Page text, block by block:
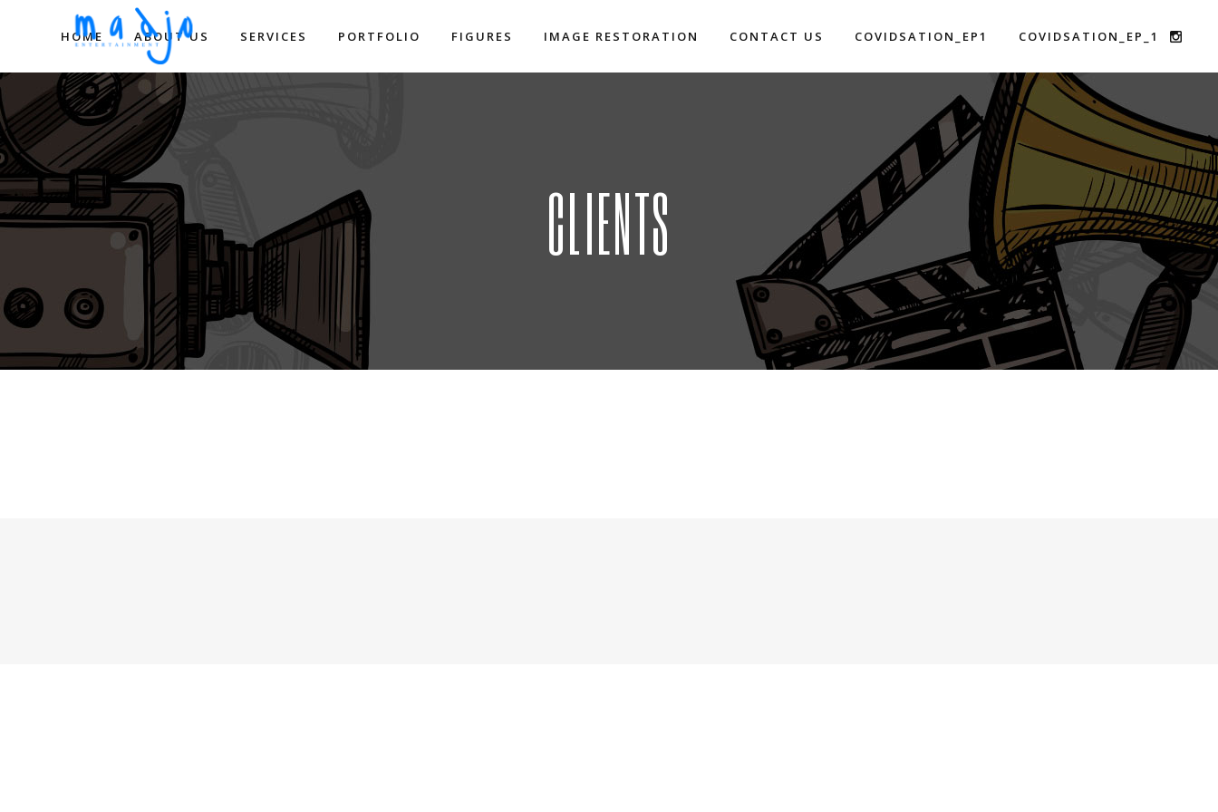
HOME ABOUT US SERVICES PORTFOLIO FIGURES IMAGE RESTORATION CONTACT US COVIDSATION_EP1 COVIDSATION_EP_1
CLIENTS